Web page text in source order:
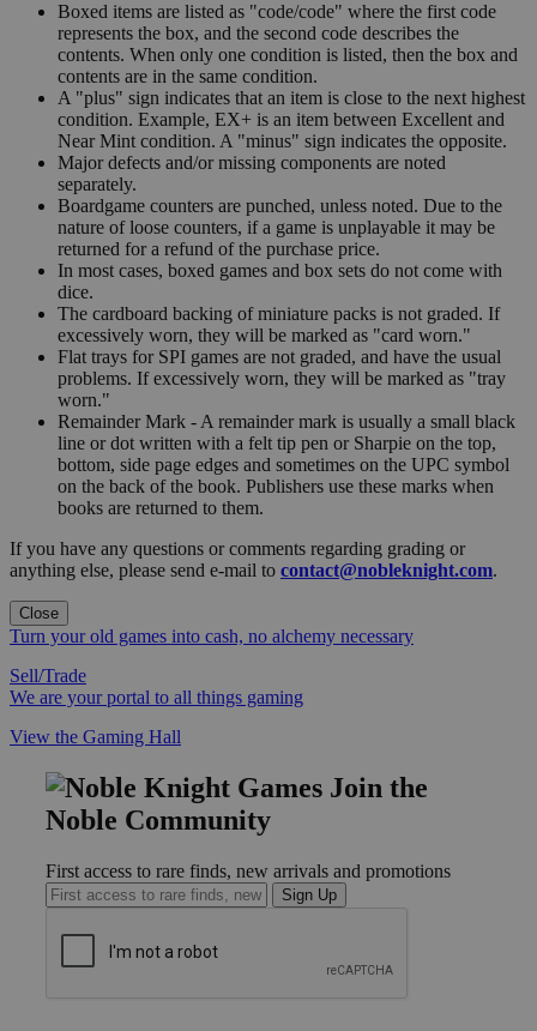
Boxed items are listed as "code/code" where the first code
represents the box, and the second code describes the
contents. When only one condition is listed, then the box and
contents are in the same condition.
A "plus" sign indicates that an item is close to the next highest
condition. Example, EX+ is an item between Excellent and
Near Mint condition. A "minus" sign indicates the opposite.
Major defects and/or missing components are noted
separately.
Boardgame counters are punched, unless noted. Due to the
nature of loose counters, if a game is unplayable it may be
returned for a refund of the purchase price.
In most cases, boxed games and box sets do not come with
dice.
The cardboard backing of miniature packs is not graded. If
excessively worn, they will be marked as "card worn."
Flat trays for SPI games are not graded, and have the usual
problems. If excessively worn, they will be marked as "tray
worn."
Remainder Mark - A remainder mark is usually a small black
line or dot written with a felt tip pen or Sharpie on the top,
bottom, side page edges and sometimes on the UPC symbol
on the back of the book. Publishers use these marks when
books are returned to them.
If you have any questions or comments regarding grading or
anything else, please send e-mail to contact@nobleknight.com.
Close
Turn your old games into cash, no alchemy necessary
Sell/Trade
We are your portal to all things gaming
View the Gaming Hall
Join the
Noble Community
First access to rare finds, new arrivals and promotions
Sign Up